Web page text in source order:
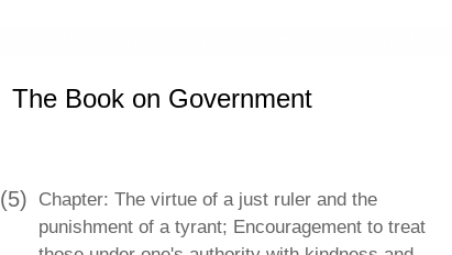
The Book on Government
(5) Chapter: The virtue of a just ruler and the
punishment of a tyrant; Encouragement to treat